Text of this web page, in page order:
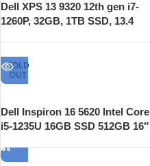
Dell XPS 13 9320 12th gen i7-
1260P, 32GB, 1TB SSD, 13.4
SOLD
OUT
Dell Inspiron 16 5620 Intel Core
i5-1235U 16GB SSD 512GB 16″